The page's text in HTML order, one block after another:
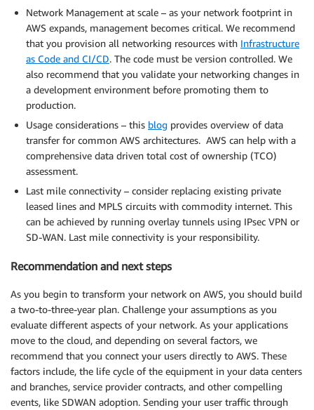
Network Management at scale – as your network footprint in
AWS expands, management becomes critical. We recommend
that you provision all networking resources with Infrastructure
as Code and CI/CD. The code must be version controlled. We
also recommend that you validate your networking changes in
a development environment before promoting them to
production.
Usage considerations – this blog provides overview of data
transfer for common AWS architectures. AWS can help with a
comprehensive data driven total cost of ownership (TCO)
assessment.
Last mile connectivity – consider replacing existing private
leased lines and MPLS circuits with commodity internet. This
can be achieved by running overlay tunnels using IPsec VPN or
SD-WAN. Last mile connectivity is your responsibility.
Recommendation and next steps
As you begin to transform your network on AWS, you should build
a two-to-three-year plan. Challenge your assumptions as you
evaluate different aspects of your network. As your applications
move to the cloud, and depending on several factors, we
recommend that you connect your users directly to AWS. These
factors include, the life cycle of the equipment in your data centers
and branches, service provider contracts, and other compelling
events, like SDWAN adoption. Sending your user traffic through